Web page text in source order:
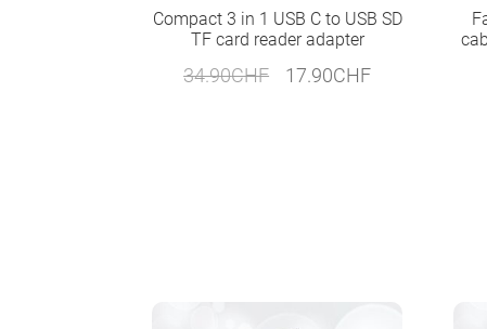
Compact 3 in 1 USB C to USB SD
TF card reader adapter
34.90CHF
Original
17.90CHFCurrent